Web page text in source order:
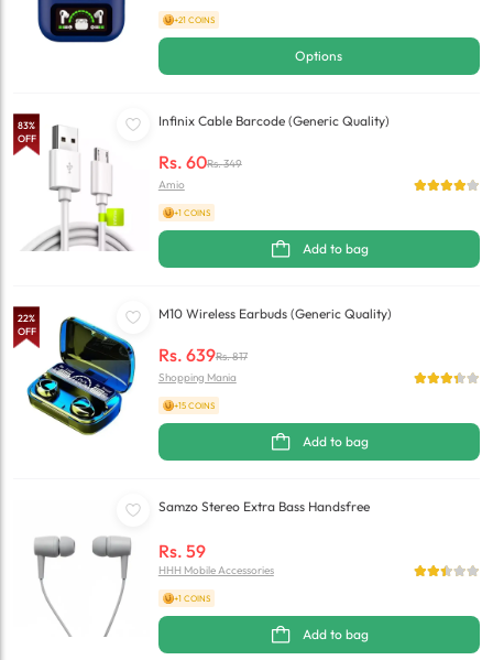
+21 COINS
Options
83%
OFF
Infinix Cable Barcode (Generic Quality)
Rs. 60Rs.349
Amio
+1 COINS
Add to bag
22%
OFF
M10 Wireless Earbuds (Generic Quality)
Rs. 639Rs.817
Shopping Mania
+15 COINS
Add to bag
Samzo Stereo Extra Bass Handsfree
Rs. 59
HHH Mobile Accessories
+1 COINS
Add to bag